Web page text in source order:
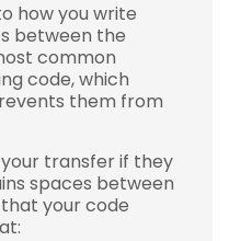
how you write
between the
common
code, which
them from
transfer if they
spaces between
your code